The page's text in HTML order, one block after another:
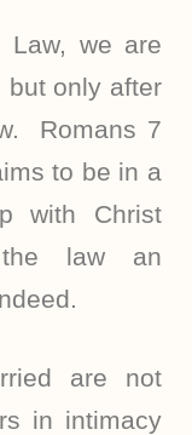
Law, we are
but only after
Romans 7
to be in a
with Christ
law an
are not
in intimacy